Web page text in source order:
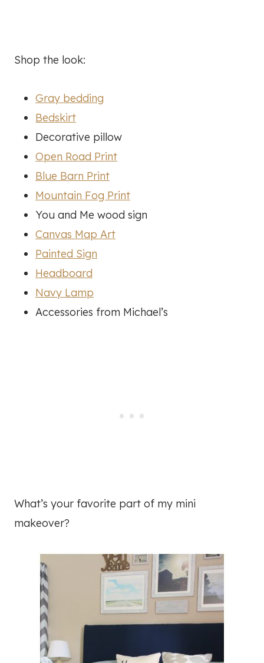
Shop the look:
Gray bedding
Bedskirt
Decorative pillow
Open Road Print
Blue Barn Print
Mountain Fog Print
You and Me wood sign
Canvas Map Art
Painted Sign
Headboard
Navy Lamp
Accessories from Michael’s
What’s your favorite part of my mini
makeover?